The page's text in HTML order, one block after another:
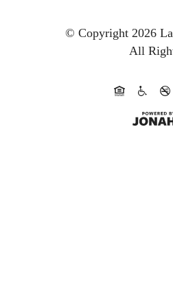
© Copyright 2026
All